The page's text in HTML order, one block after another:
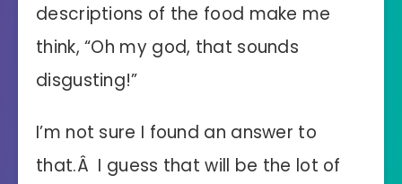
descriptions of the food make me
think, “Oh my god, that sounds
disgusting!”
I’m not sure I found an answer to
that.Â I guess that will be the lot of